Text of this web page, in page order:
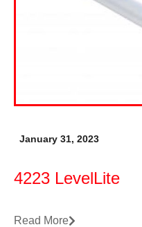
January 31, 2023
4223 LevelLite
Read More